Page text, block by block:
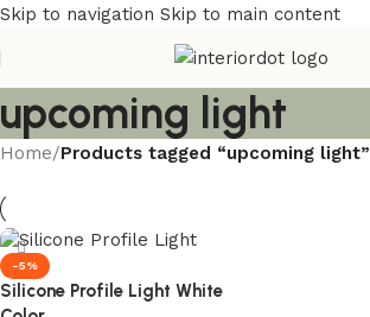
Skip to navigation Skip to main content
upcoming light
Home/Products tagged “upcoming light”
-5%
Silicone Profile Light White